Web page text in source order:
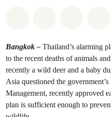
Bangkok – Thailand’s alarming
to the recent deaths of animals
recently a wild deer and a baby
Asia questioned the
Management, recently approved
plan is sufficient enough to